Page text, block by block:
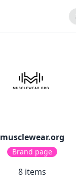
musclewear.org
Brand page
8items